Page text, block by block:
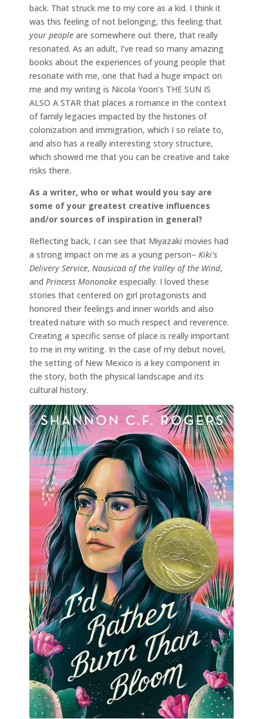
back. That struck me to my core as a kid. I think it
was this feeling of not belonging, this feeling that
your people are somewhere out there, that really
resonated. As an adult, I’ve read so many amazing
books about the experiences of young people that
resonate with me, one that had a huge impact on
me and my writing is Nicola Yoon’s THE SUN IS
ALSO A STAR that places a romance in the context
of family legacies impacted by the histories of
colonization and immigration, which I so relate to,
and also has a really interesting story structure,
which showed me that you can be creative and take
risks there.
As a writer, who or what would you say are
some of your greatest creative influences
and/or sources of inspiration in general?
Reflecting back, I can see that Miyazaki movies had
a strong impact on me as a young person– Kiki’s
Delivery Service, Nausicaä of the Valley of the Wind,
and Princess Mononoke especially. I loved these
stories that centered on girl protagonists and
honored their feelings and inner worlds and also
treated nature with so much respect and reverence.
Creating a specific sense of place is really important
to me in my writing. In the case of my debut novel,
the setting of New Mexico is a key component in
the story, both the physical landscape and its
cultural history.